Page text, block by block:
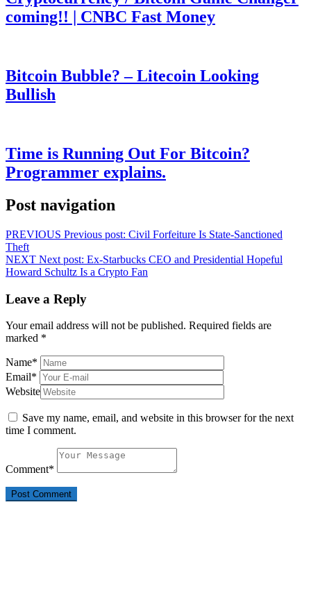
coming!! | CNBC Fast Money
Bitcoin Bubble? – Litecoin Looking
Bullish
Time is Running Out For Bitcoin?
Programmer explains.
Post navigation
PREVIOUS Previous post: Civil Forfeiture Is State-Sanctioned
Theft
NEXT Next post: Ex-Starbucks CEO and Presidential Hopeful
Howard Schultz Is a Crypto Fan
Leave a Reply
Your email address will not be published. Required fields are
marked *
Name*
Email*
Website
Save my name, email, and website in this browser for the next
time I comment.
Comment*